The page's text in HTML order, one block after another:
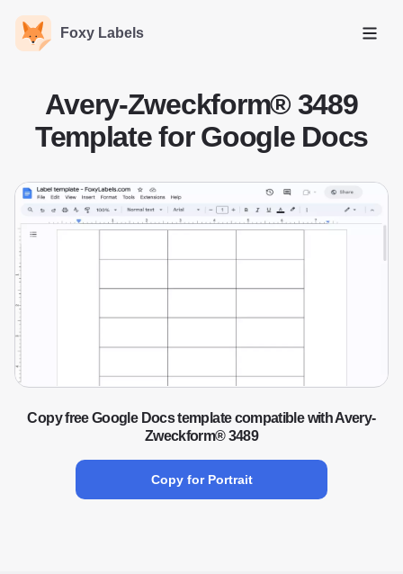
Foxy Labels
Open
Avery-Zweckform® 3489
Template for Google Docs
Copy free Google Docs template compatible with Avery-
Zweckform® 3489
Copy for Portrait